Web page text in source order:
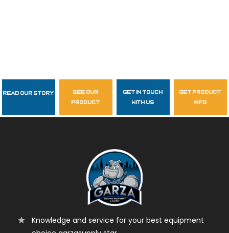
Follow Us
garzasupply
Read Our Story
see our
product
get in touch
with us
get product
info
Knowledge and service for your best equipment